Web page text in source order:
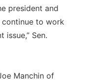
president and
continue to work
Sen.
Manchin of